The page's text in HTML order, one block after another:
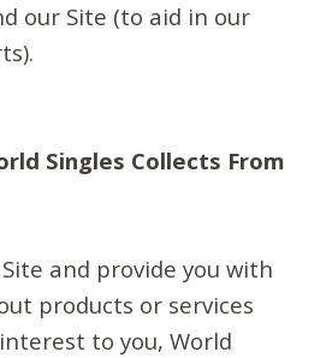
our Site (to aid in our
Singles Collects From
and provide you with
products or services
to you, World